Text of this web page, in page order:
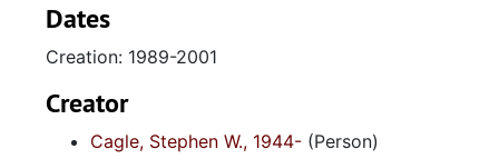
Dates
Creation: 1989-2001
Creator
Cagle, Stephen W., 1944- (Person)